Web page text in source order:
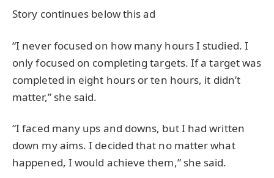
Story continues below this ad
“I never focused on how many hours I studied. I
only focused on completing targets. If a target was
completed in eight hours or ten hours, it didn’t
matter,” she said.
“I faced many ups and downs, but I had written
down my aims. I decided that no matter what
happened, I would achieve them,” she said.